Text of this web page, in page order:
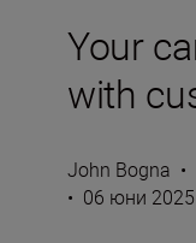
Your
with
John Bogna •
• 06 юни 2025